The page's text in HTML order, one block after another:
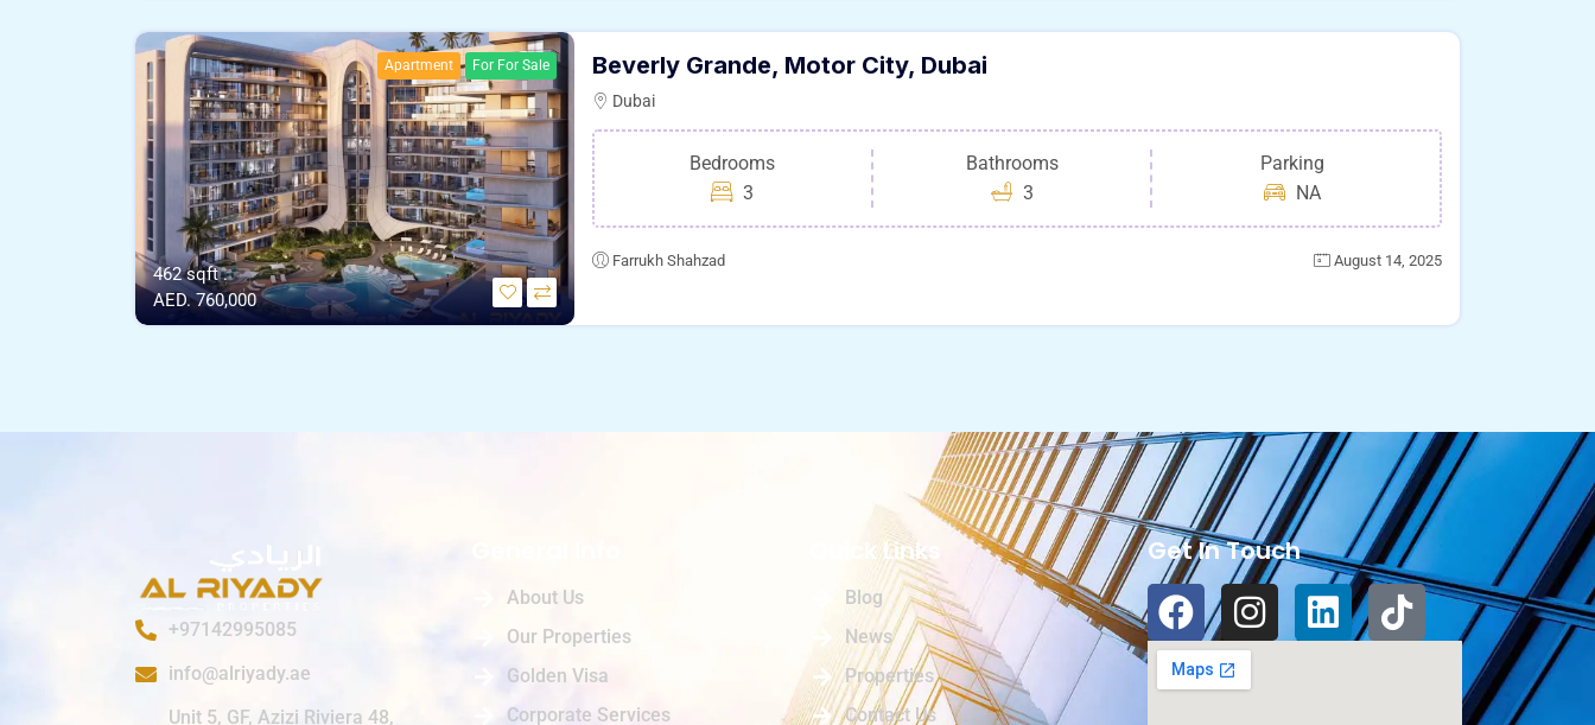
Apartment For For Sale
462 sqft .
AED. 760,000
Beverly Grande, Motor City, Dubai
Dubai
Bedrooms
3
Bathrooms
3
Parking
NA
Farrukh Shahzad August 14, 2025
+97142995085
info@alriyady.ae
Unit 5, GF, Azizi Riviera 48,
About Us
Our Properties
Golden Visa
Corporate Services
Quick Links
Blog
News
Properties
Contact Us
Get In Touch